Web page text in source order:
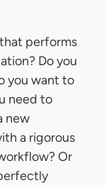
performs
Do you
you want to
need to
new
a rigorous
Or